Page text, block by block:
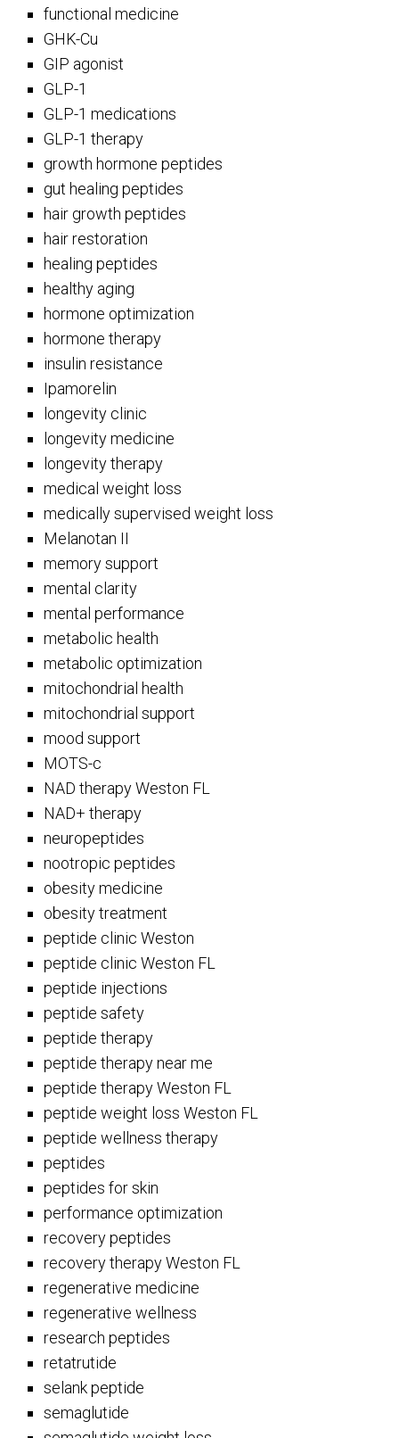
functional medicine
GHK-Cu
GIP agonist
GLP-1
GLP-1 medications
GLP-1 therapy
growth hormone peptides
gut healing peptides
hair growth peptides
hair restoration
healing peptides
healthy aging
hormone optimization
hormone therapy
insulin resistance
Ipamorelin
longevity clinic
longevity medicine
longevity therapy
medical weight loss
medically supervised weight loss
Melanotan II
memory support
mental clarity
mental performance
metabolic health
metabolic optimization
mitochondrial health
mitochondrial support
mood support
MOTS-c
NAD therapy Weston FL
NAD+ therapy
neuropeptides
nootropic peptides
obesity medicine
obesity treatment
peptide clinic Weston
peptide clinic Weston FL
peptide injections
peptide safety
peptide therapy
peptide therapy near me
peptide therapy Weston FL
peptide weight loss Weston FL
peptide wellness therapy
peptides
peptides for skin
performance optimization
recovery peptides
recovery therapy Weston FL
regenerative medicine
regenerative wellness
research peptides
retatrutide
selank peptide
semaglutide